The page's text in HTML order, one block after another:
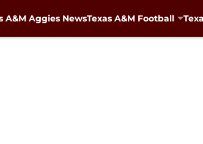
A&M Aggies NewsTexas A&M Football